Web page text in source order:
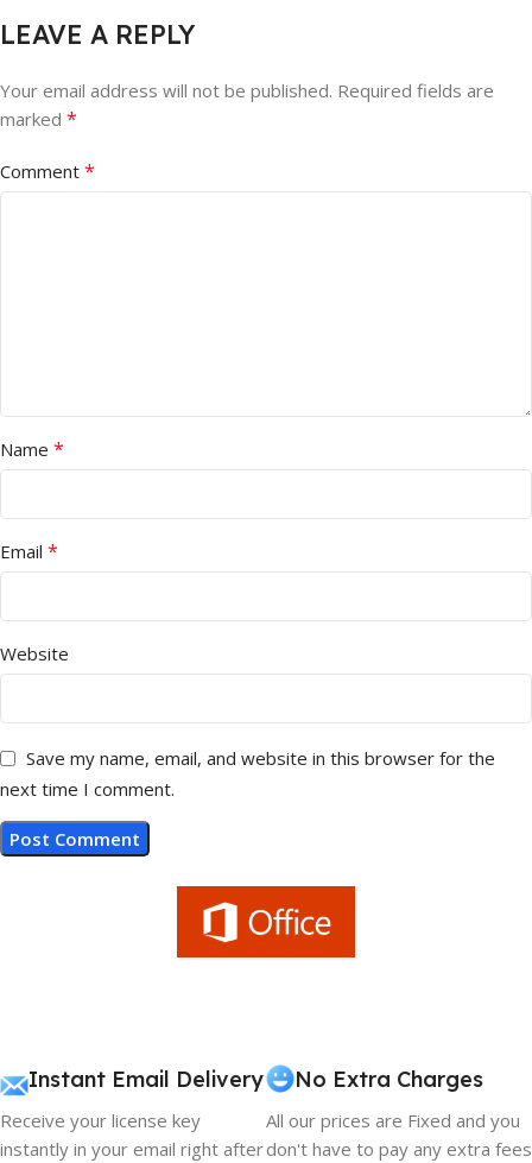
LEAVE A REPLY
Your email address will not be published. Required fields are
marked *
Comment *
Name *
Email *
Website
Save my name, email, and website in this browser for the
next time I comment.
Instant Email Delivery
Receive your license key
instantly in your email right after
No Extra Charges
All our prices are Fixed and you
don't have to pay any extra fees